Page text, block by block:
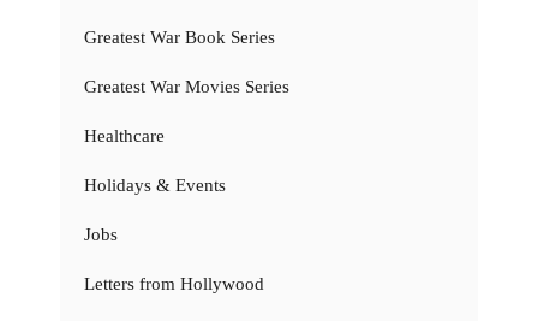
Greatest War Book Series
Greatest War Movies Series
Healthcare
Holidays & Events
Jobs
Letters from Hollywood